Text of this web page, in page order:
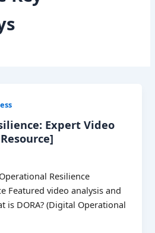
Expert Video
Resilience
Featured video analysis and
is DORA? (Digital Operational